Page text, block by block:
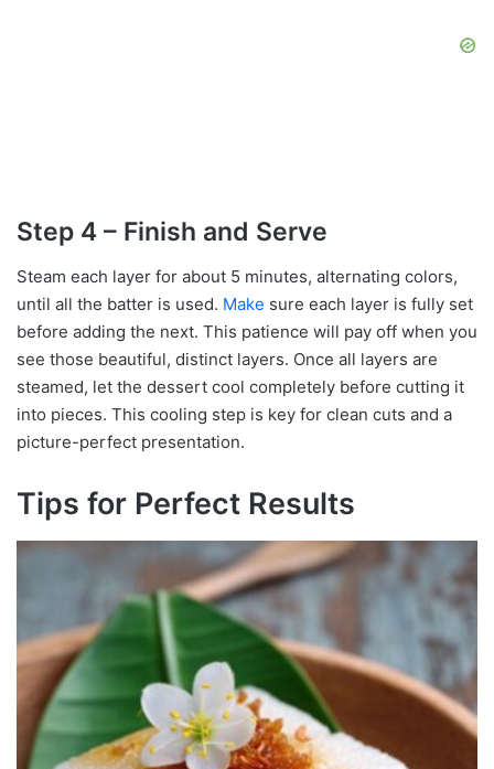
Step 4 – Finish and Serve
Steam each layer for about 5 minutes, alternating colors,
until all the batter is used. Make sure each layer is fully set
before adding the next. This patience will pay off when you
see those beautiful, distinct layers. Once all layers are
steamed, let the dessert cool completely before cutting it
into pieces. This cooling step is key for clean cuts and a
picture-perfect presentation.
Tips for Perfect Results